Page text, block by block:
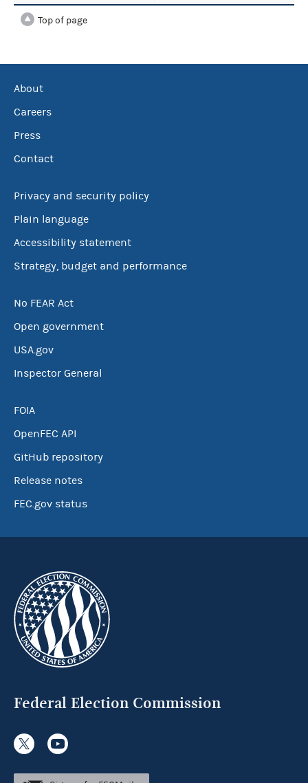
Top of page
About
Careers
Press
Contact
Privacy and security policy
Plain language
Accessibility statement
Strategy, budget and performance
No FEAR Act
Open government
USA.gov
Inspector General
FOIA
OpenFEC API
GitHub repository
Release notes
FEC.gov status
Federal Election Commission